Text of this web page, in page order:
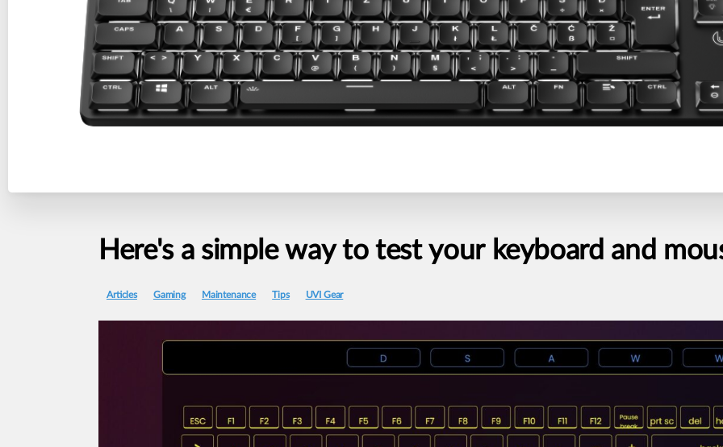
Here's a simple way to test your keyboard and
Articles Gaming Maintenance Tips UVI Gear